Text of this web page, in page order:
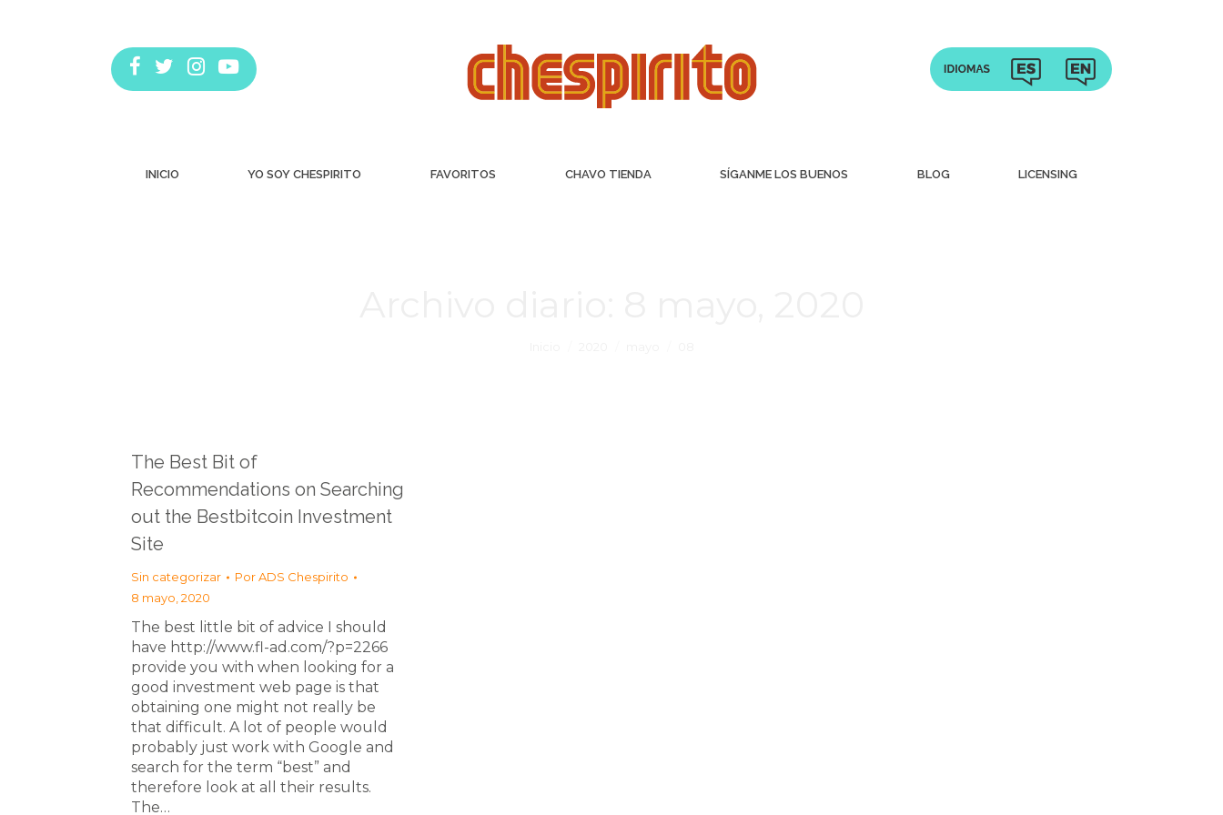
INICIO YO SOY CHESPIRITO FAVORITOS CHAVO TIENDA SÍGANME LOS BUENOS BLOG LICENSING
The Best Bit of
Recommendations on Searching
out the Bestbitcoin Investment
Site
Sin categorizar PorADS Chespirito
8 mayo, 2020
The best little bit of advice I should
have http://www.fl-ad.com/?p=2266
provide you with when looking for a
good investment web page is that
obtaining one might not really be
that difficult. A lot of people would
probably just work with Google and
search for the term “best” and
therefore look at all their results.
The…